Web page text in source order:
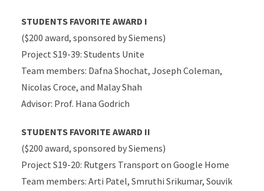
STUDENTS FAVORITE AWARD I
($200 award, sponsored by Siemens)
Project S19-39: Students Unite
Team members: Dafna Shochat, Joseph Coleman,
Nicolas Croce, and Malay Shah
Advisor: Prof. Hana Godrich
STUDENTS FAVORITE AWARD II
($200 award, sponsored by Siemens)
Project S19-20: Rutgers Transport on Google Home
Team members: Arti Patel, Smruthi Srikumar, Souvik